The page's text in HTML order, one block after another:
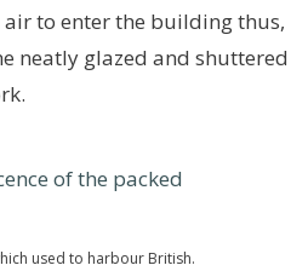
air to enter the building thus,
neatly glazed and shuttered
used to harbour British.